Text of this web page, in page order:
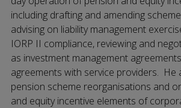
including drafting and amending
advising on liability management
IORP II compliance, reviewing and
as investment management
agreements with service providers. He
pension scheme reorganisations and
and equity incentive elements of